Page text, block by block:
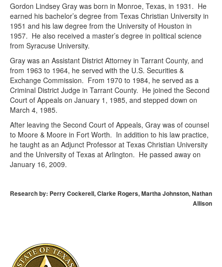
Gordon Lindsey Gray was born in Monroe, Texas, in 1931. He
earned his bachelor’s degree from Texas Christian University in
1951 and his law degree from the University of Houston in
1957. He also received a master’s degree in political science
from Syracuse University.
Gray was an Assistant District Attorney in Tarrant County, and
from 1963 to 1964, he served with the U.S. Securities &
Exchange Commission. From 1970 to 1984, he served as a
Criminal District Judge in Tarrant County. He joined the Second
Court of Appeals on January 1, 1985, and stepped down on
March 4, 1985.
After leaving the Second Court of Appeals, Gray was of counsel
to Moore & Moore in Fort Worth. In addition to his law practice,
he taught as an Adjunct Professor at Texas Christian University
and the University of Texas at Arlington. He passed away on
January 16, 2009.
Research by: Perry Cockerell, Clarke Rogers, Martha Johnston, Nathan
Allison